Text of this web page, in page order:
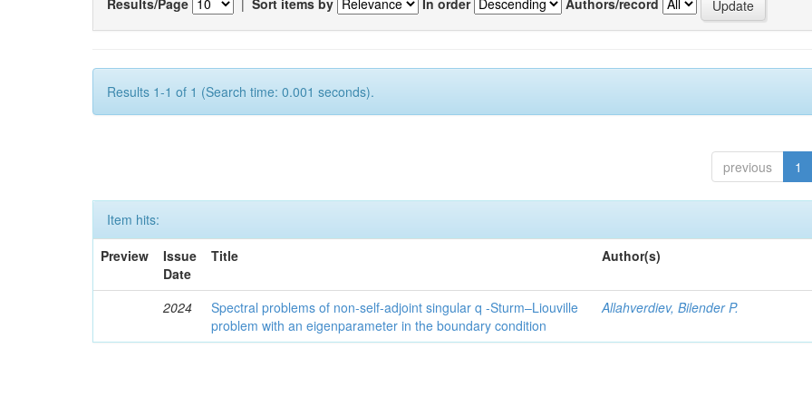
Results 1-1 of 1 (Search time: 0.001 seconds).
previous 1
Item hits:
Preview
Issue
Date
Title Author(s)
2024
Spectral problems of non-self-adjoint singular q -Sturm–Liouville
problem with an eigenparameter in the boundary condition
Allahverdiev, Bilender P.